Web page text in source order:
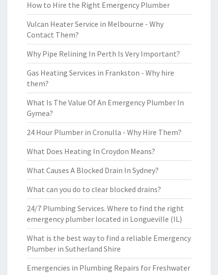
How to Hire the Right Emergency Plumber
Vulcan Heater Service in Melbourne - Why
Contact Them?
Why Pipe Relining In Perth Is Very Important?
Gas Heating Services in Frankston - Why hire
them?
What Is The Value Of An Emergency Plumber In
Gymea?
24 Hour Plumber in Cronulla - Why Hire Them?
What Does Heating In Croydon Means?
What Causes A Blocked Drain In Sydney?
What can you do to clear blocked drains?
24/7 Plumbing Services. Where to find the right
emergency plumber located in Longueville (IL)
What is the best way to find a reliable Emergency
Plumber in Sutherland Shire
Emergencies in Plumbing Repairs for Freshwater